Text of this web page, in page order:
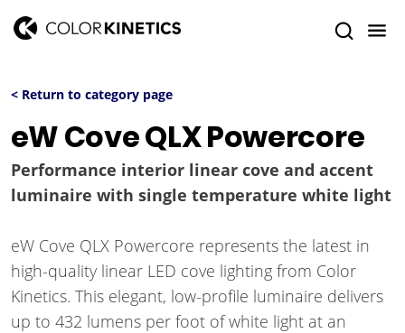
< Return to category page
eW Cove QLX Powercore
Performance interior linear cove and accent
luminaire with single temperature white light
eW Cove QLX Powercore represents the latest in
high-quality linear LED cove lighting from Color
Kinetics. This elegant, low-profile luminaire delivers
up to 432 lumens per foot of white light at an